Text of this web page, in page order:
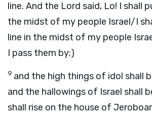
line. And the Lord said, Lo! I shall
the midst of my people Israel/I
line in the midst of my people
I pass them by;)
9 and the high things of idol shall
and the hallowings of Israel shall
shall rise on the house of